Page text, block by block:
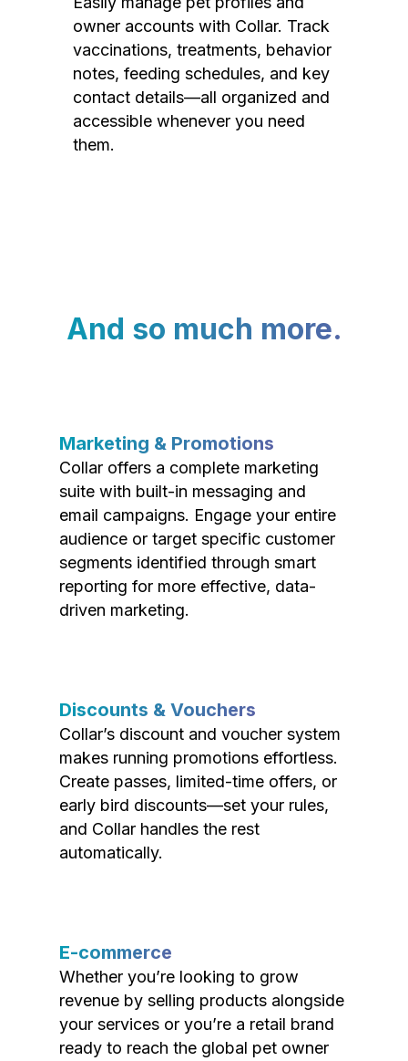
owner accounts with Collar. Track
vaccinations, treatments, behavior
notes, feeding schedules, and key
contact details—all organized and
accessible whenever you need
them.
And so much more.
Marketing & Promotions
Collar offers a complete marketing
suite with built-in messaging and
email campaigns. Engage your entire
audience or target specific customer
segments identified through smart
reporting for more effective, data-
driven marketing.
Discounts & Vouchers
Collar’s discount and voucher system
makes running promotions effortless.
Create passes, limited-time offers, or
early bird discounts—set your rules,
and Collar handles the rest
automatically.
E-commerce
Whether you’re looking to grow
revenue by selling products alongside
your services or you’re a retail brand
ready to reach the global pet owner